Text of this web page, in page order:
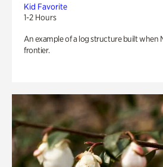
Kid Favorite
1-2 Hours
An example of a log structure built when
frontier.